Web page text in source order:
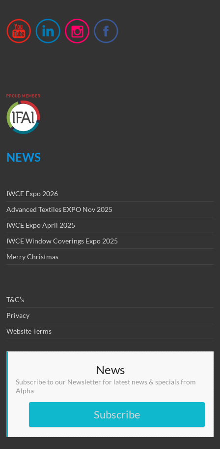
NEWS
IWCE Expo 2026
Advanced Textiles EXPO Nov 2025
IWCE Expo April 2025
IWCE Window Coverings Expo 2025
Merry Christmas
T&C's
Privacy
Website Terms
News
Subscribe to our Newsletter for latest news & specials from
Alpha
Subscribe